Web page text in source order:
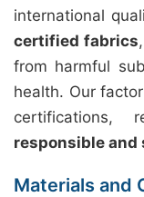
international
certified fabrics
from harmful
health. Our
certifications,
responsible
Materials and